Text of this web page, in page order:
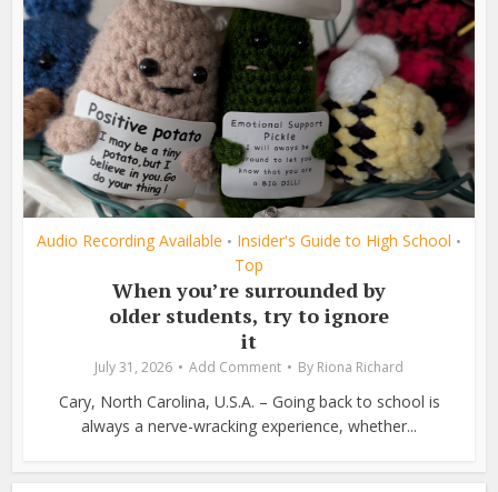
Audio Recording Available • Insider's Guide to High School •
Top
When you’re surrounded by
older students, try to ignore
it
July 31, 2026 Add Comment By Riona Richard
Cary, North Carolina, U.S.A. – Going back to school is
always a nerve-wracking experience, whether...